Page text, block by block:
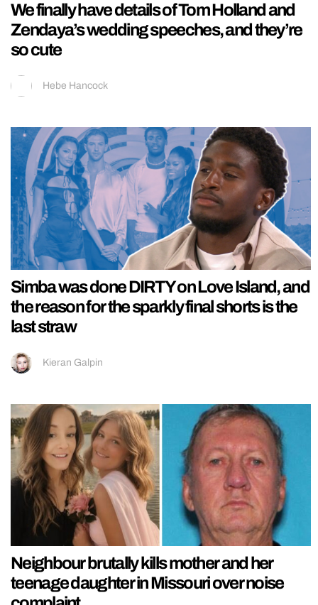
We finally have details of Tom Holland and
Zendaya’s wedding speeches, and they’re
so cute
Hebe Hancock
Simba was done DIRTY on Love Island, and
the reason for the sparkly final shorts is the
last straw
Kieran Galpin
Neighbour brutally kills mother and her
teenage daughter in Missouri over noise